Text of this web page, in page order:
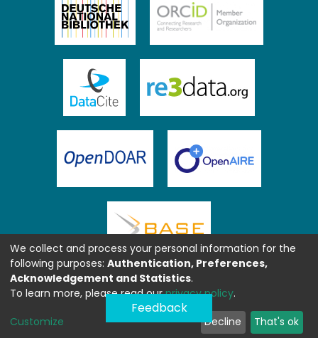
Feedback
We collect and process your personal information for the
following purposes: Authentication, Preferences,
Acknowledgement and Statistics.
To learn more, please read ourprivacy policy.
Customize Decline That's ok